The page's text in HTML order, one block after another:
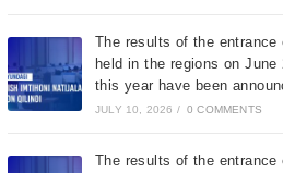
The results of the entrance
held in the regions on June
this year have been
JULY 10, 2026 / 0 COMMENTS
The results of the entrance